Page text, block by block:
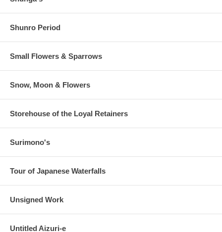
Shunro Period
Small Flowers & Sparrows
Snow, Moon & Flowers
Storehouse of the Loyal Retainers
Surimono's
Tour of Japanese Waterfalls
Unsigned Work
Untitled Aizuri-e